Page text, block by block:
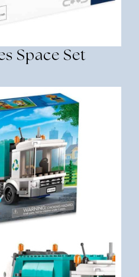
Space Set